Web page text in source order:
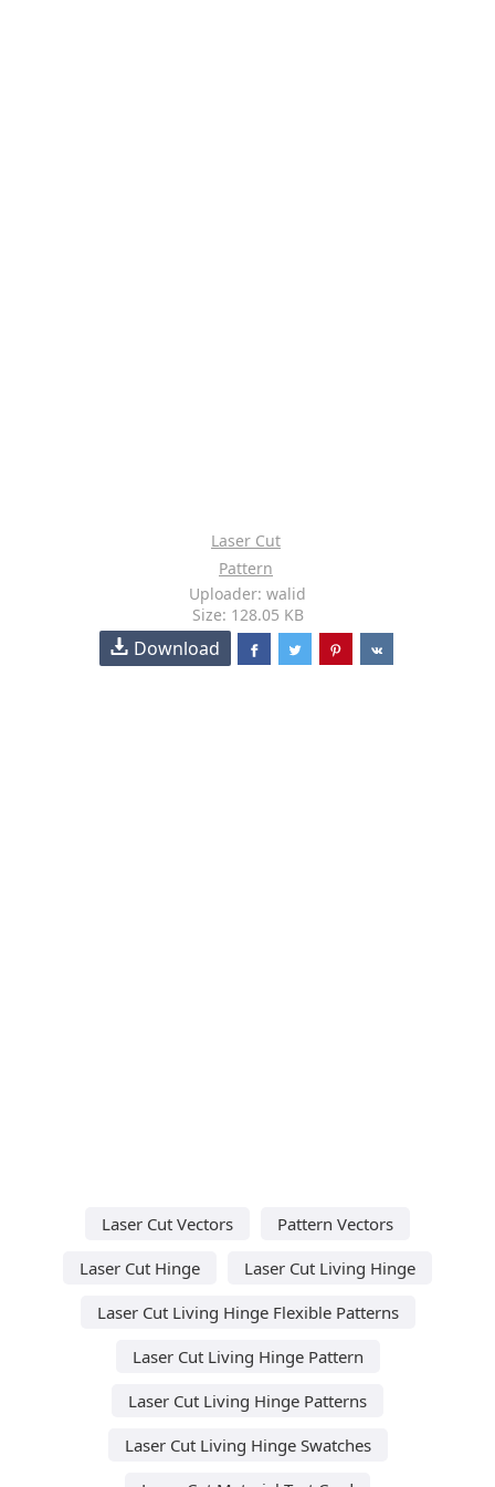
Laser Cut
Pattern
Uploader: walid
Size: 128.05 KB
Download
Laser Cut Vectors
Pattern Vectors
Laser Cut Hinge
Laser Cut Living Hinge
Laser Cut Living Hinge Flexible Patterns
Laser Cut Living Hinge Pattern
Laser Cut Living Hinge Patterns
Laser Cut Living Hinge Swatches